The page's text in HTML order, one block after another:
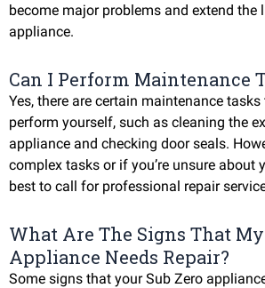
become major problems and extend the
appliance.
Can I Perform Maintenance
Yes, there are certain maintenance
perform yourself, such as cleaning the
appliance and checking door seals.
complex tasks or if you’re unsure about
best to call for professional repair
What Are The Signs That My
Appliance Needs Repair?
Some signs that your Sub Zero